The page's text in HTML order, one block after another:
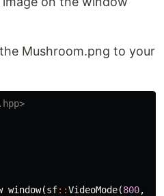
Mushroom.png to your
window(sf::VideoMode(800,